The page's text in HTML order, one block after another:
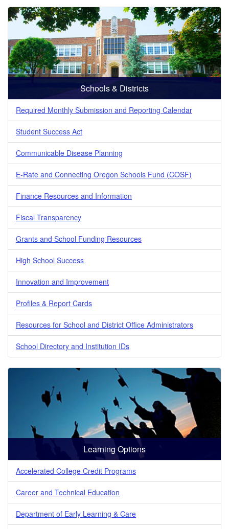
Schools & Districts
Required Monthly Submission and Reporting Calendar
Student Success Act
Communicable Disease Planning
E-Rate and Connecting Oregon Schools Fund (COSF)
Finance Resources and Information
Fiscal Transparency
Grants and School Funding Resources
High School Success
Innovation and Improvement
Profiles & Report Cards
Resources for School and District Office Administrators
School Directory and Institution IDs
Learning Options
Accelerated College Credit Programs
Career and Technical Education
Department of Early Learning & Care